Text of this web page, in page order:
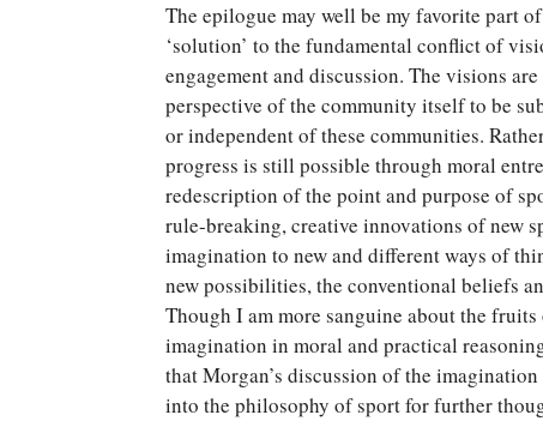
The epilogue may well be my favorite part
‘solution’ to the fundamental conflict of
engagement and discussion. The visions
perspective of the community itself to be
or independent of these communities.
progress is still possible through moral
redescription of the point and purpose of
rule-breaking, creative innovations of new
imagination to new and different ways of
new possibilities, the conventional beliefs
Though I am more sanguine about the
imagination in moral and practical
that Morgan’s discussion of the
into the philosophy of sport for further